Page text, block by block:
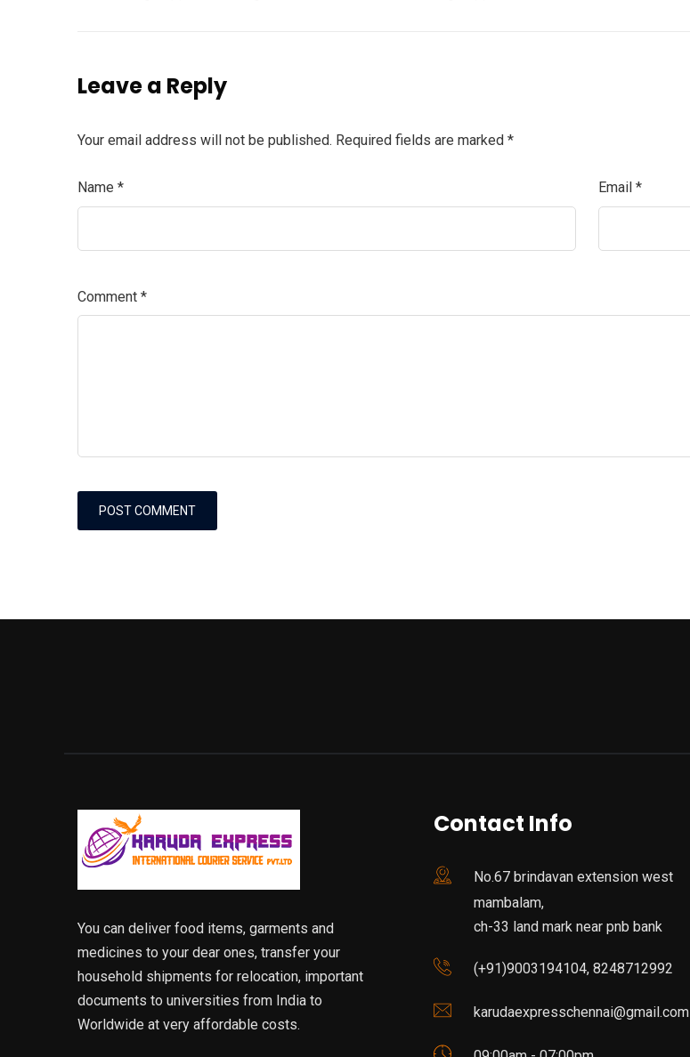
Leave a Reply
Your email address will not be published. Required fields are marked *
Name * Email *
Comment *
You can deliver food items, garments and
medicines to your dear ones, transfer your
household shipments for relocation, important
documents to universities from India to
Worldwide at very affordable costs.
Contact Info
No.67 brindavan extension west
mambalam,
ch-33 land mark near pnb bank
(+91)9003194104, 8248712992
karudaexpresschennai@gmail.com